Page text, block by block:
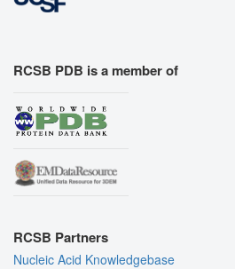
RCSB PDB is a member of
RCSB Partners
Nucleic Acid Knowledgebase